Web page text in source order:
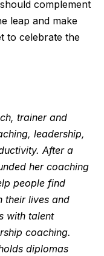
complement
leap and make
to celebrate the
trainer and
leadership,
After a
her coaching
people find
their lives and
with talent
coaching.
diplomas